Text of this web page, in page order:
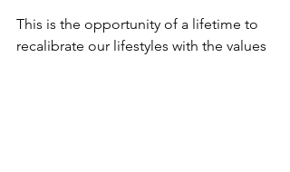
This is the opportunity of a lifetime to
recalibrate our lifestyles with the values